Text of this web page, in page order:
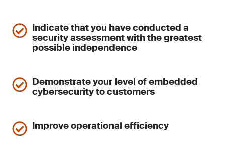
Indicate that you have conducted a
security assessment with the greatest
possible independence
Demonstrate your level of embedded
cybersecurity to customers
Improve operational efficiency